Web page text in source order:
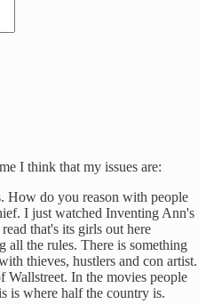
I think that my issues are:
How do you reason with people
I just watched Inventing Ann's
that's its girls out here
all the rules. There is something
thieves, hustlers and con artist.
Wallstreet. In the movies people
is where half the country is.